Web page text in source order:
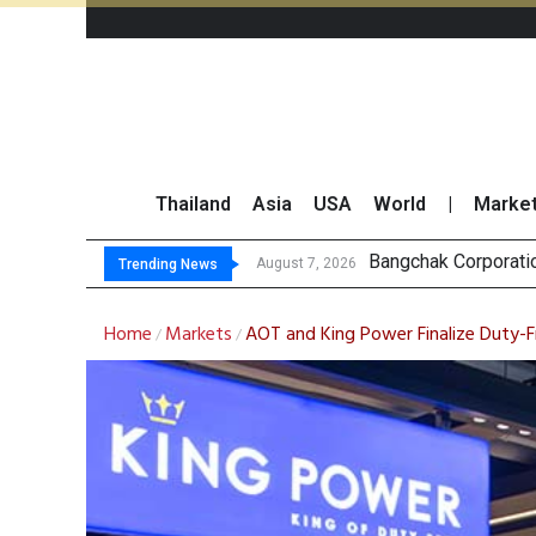
Thailand Asia USA World
Trending News August 7, 2026
August 7, 2026 NER Maintai
GULF’s Stellar Q2
Maybank Raises
Home / Markets /AOT and King Power Finalize